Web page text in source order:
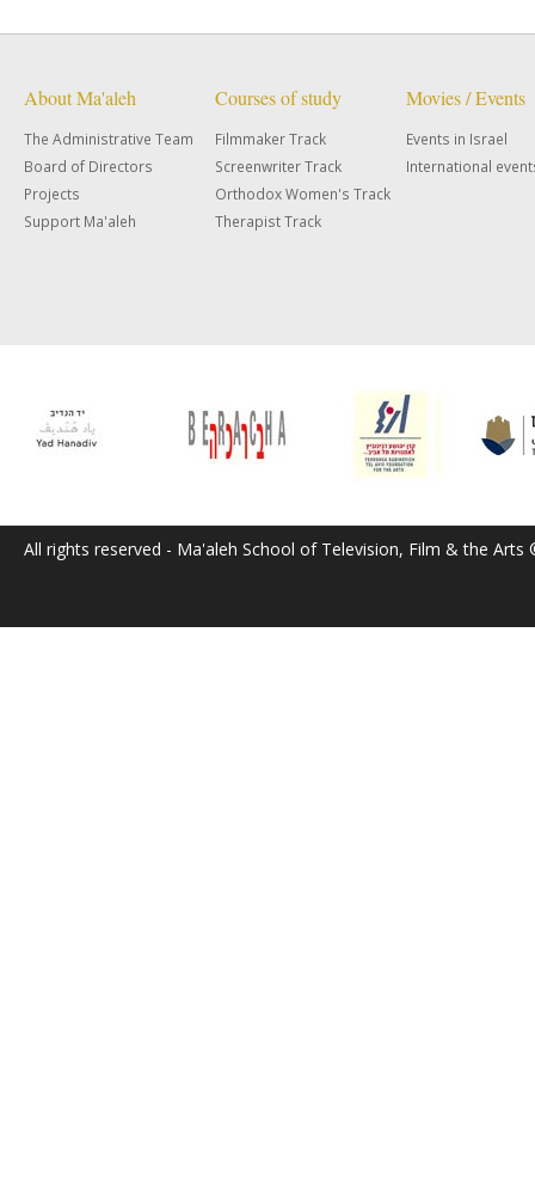
About Ma'aleh
The Administrative Team
Board of Directors
Projects
Support Ma'aleh
Courses of study
Filmmaker Track
Screenwriter Track
Orthodox Women's Track
Therapist Track
Movies / Events
Events in Israel
International
All rights reserved - Ma'aleh School of Television, Film & the